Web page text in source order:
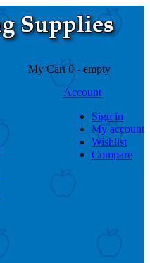
My Cart 0 - empty
Account
Sign in
My account
Wishlist
Compare